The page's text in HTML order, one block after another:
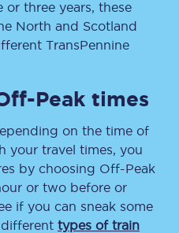
three years, these
North and Scotland
TransPennine
Peak times
on the time of
your travel times, you
by choosing Off-Peak
or two before or
if you can sneak some
types of train